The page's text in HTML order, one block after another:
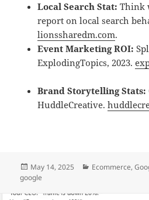
Local Search Stat: Think
report on local search
lionssharedm.com.
Event Marketing ROI:
ExplodingTopics, 2023.
Brand Storytelling Stats:
HuddleCreative.
May 14, 2025 Ecommerce,
google